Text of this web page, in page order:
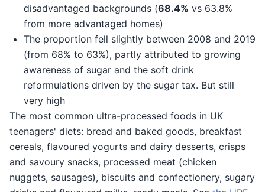
disadvantaged backgrounds (68.4% vs 63.8%
from more advantaged homes)
The proportion fell slightly between 2008 and 2019
(from 68% to 63%), partly attributed to growing
awareness of sugar and the soft drink
reformulations driven by the sugar tax. But still
very high
The most common ultra-processed foods in UK
teenagers' diets: bread and baked goods, breakfast
cereals, flavoured yogurts and dairy desserts, crisps
and savoury snacks, processed meat (chicken
nuggets, sausages), biscuits and confectionery, sugary